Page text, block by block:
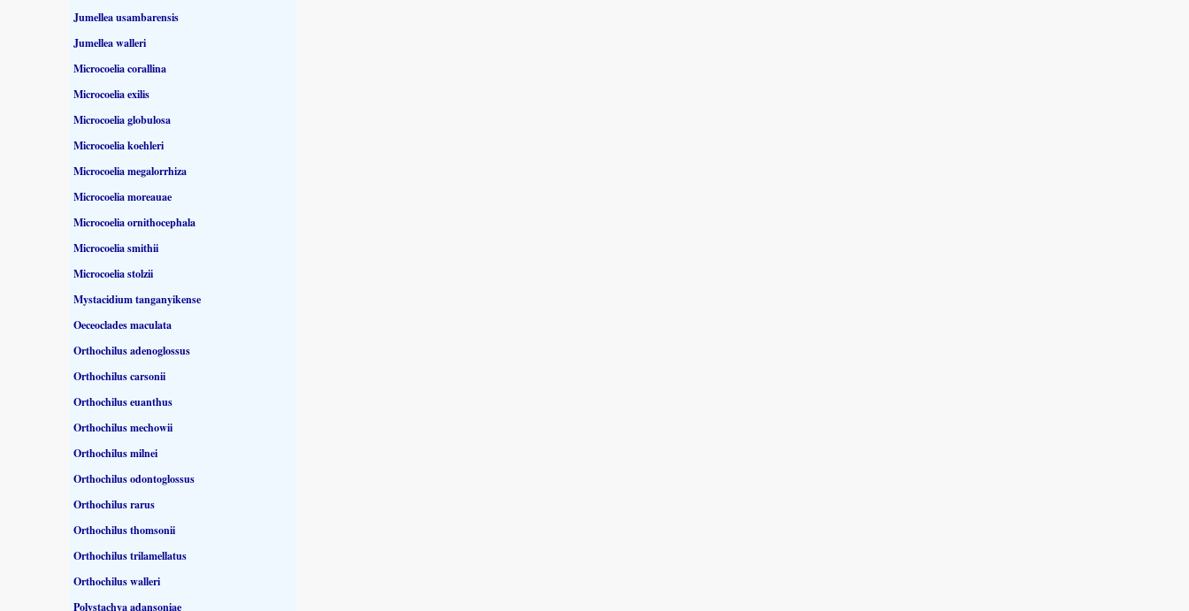
Jumellea usambarensis
Jumellea walleri
Microcoelia corallina
Microcoelia exilis
Microcoelia globulosa
Microcoelia koehleri
Microcoelia megalorrhiza
Microcoelia moreauae
Microcoelia ornithocephala
Microcoelia smithii
Microcoelia stolzii
Mystacidium tanganyikense
Oeceoclades maculata
Orthochilus adenoglossus
Orthochilus carsonii
Orthochilus euanthus
Orthochilus mechowii
Orthochilus milnei
Orthochilus odontoglossus
Orthochilus rarus
Orthochilus thomsonii
Orthochilus trilamellatus
Orthochilus walleri
Polystachya adansoniae